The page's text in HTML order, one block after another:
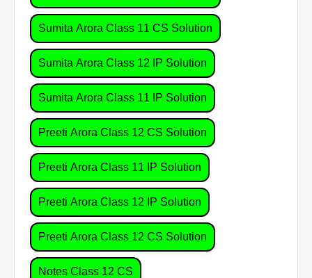
Sumita Arora Class 11 CS Solution
Sumita Arora Class 12 IP Solution
Sumita Arora Class 11 IP Solution
Preeti Arora Class 12 CS Solution
Preeti Arora Class 11 IP Solution
Preeti Arora Class 12 IP Solution
Preeti Arora Class 12 CS Solution
Notes Class 12 CS